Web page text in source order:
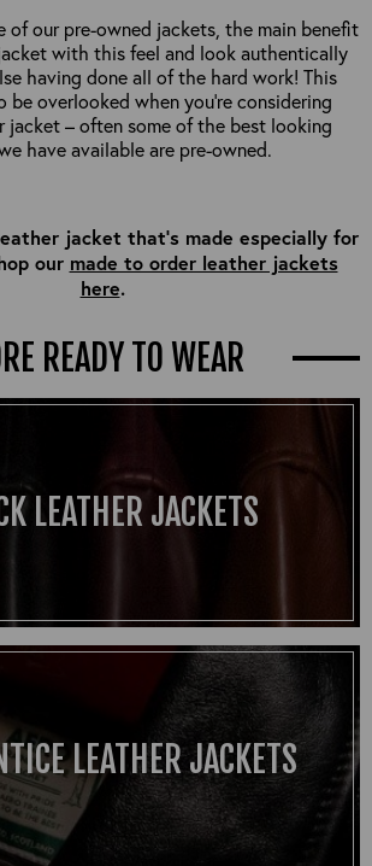
of our pre-owned jackets, the main benefit
with this feel and look authentically
having done all of the hard work! This
overlooked when you’re considering
jacket – often some of the best looking
have available are pre-owned.
jacket that's made especially for
our made to order leather jackets
here.
READY TO WEAR
LEATHER JACKETS
LEATHER JACKETS